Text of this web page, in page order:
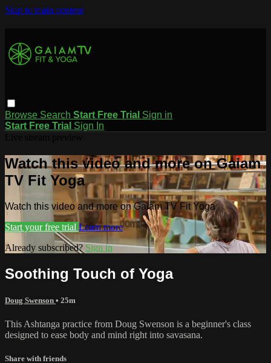
Skip to main content
Browse Search Start Free Trial Sign in
Start Free Trial Sign In
Watch this video and more on Gaiam
TV Fit Yoga
Watch this video and more on Gaiam TV Fit Yoga
Start your free trial Learn more
Already subscribed? Sign in
Soothing Touch of Yoga
Doug Swenson • 25m
This Ashtanga practice from Doug Swenson is a beginner's class
designed to ease body and mind right into savasana.
Share with friends